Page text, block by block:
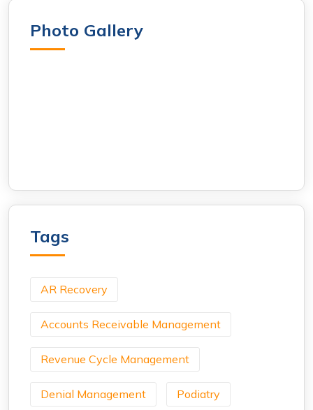
Photo Gallery
Tags
AR Recovery
Accounts Receivable Management
Revenue Cycle Management
Denial Management Podiatry